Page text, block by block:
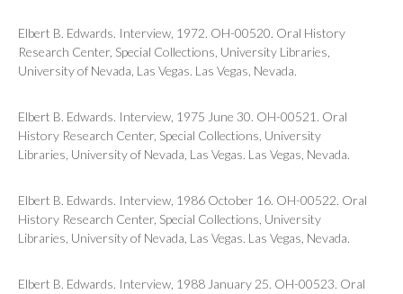
Elbert B. Edwards. Interview, 1972. OH-00520. Oral History
Research Center, Special Collections, University Libraries,
University of Nevada, Las Vegas. Las Vegas, Nevada.
Elbert B. Edwards. Interview, 1975 June 30. OH-00521. Oral
History Research Center, Special Collections, University
Libraries, University of Nevada, Las Vegas. Las Vegas, Nevada.
Elbert B. Edwards. Interview, 1986 October 16. OH-00522. Oral
History Research Center, Special Collections, University
Libraries, University of Nevada, Las Vegas. Las Vegas, Nevada.
Elbert B. Edwards. Interview, 1988 January 25. OH-00523. Oral